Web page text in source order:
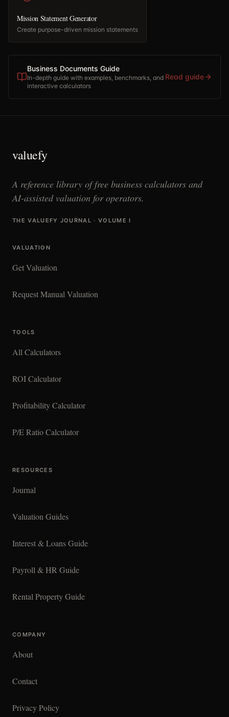
Mission Statement Generator
Create purpose-driven mission statements
Business Documents Guide
In-depth guide with examples, benchmarks, and
interactive calculators
Read guide
valuefy
A reference library of free business calculators and
AI-assisted valuation for operators.
THE VALUEFY JOURNAL · VOLUME I
VALUATION
Get Valuation
Request Manual Valuation
TOOLS
All Calculators
ROI Calculator
Profitability Calculator
P/E Ratio Calculator
RESOURCES
Journal
Valuation Guides
Interest & Loans Guide
Payroll & HR Guide
Rental Property Guide
COMPANY
About
Contact
Privacy Policy